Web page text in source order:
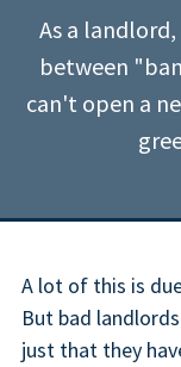
As a
between
can't open a
A lot of this is
But bad
just that they